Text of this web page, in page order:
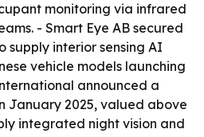
monitoring via infrared
- Smart Eye AB secured
supply interior sensing AI
vehicle models launching
announced a
January 2025, valued above
integrated night vision and